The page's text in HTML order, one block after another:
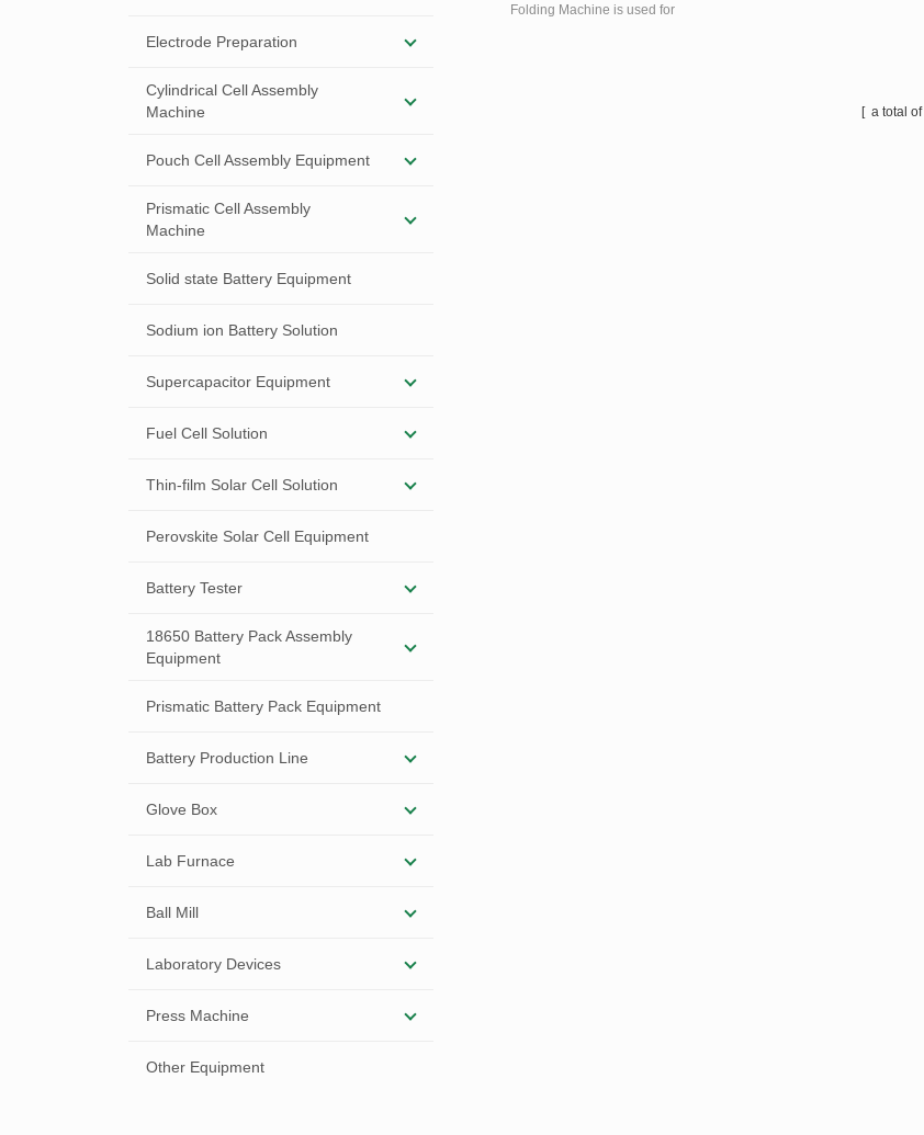
Electrode Preparation
Cylindrical Cell Assembly
Machine
Pouch Cell Assembly Equipment
Prismatic Cell Assembly
Machine
Solid state Battery Equipment
Sodium ion Battery Solution
Supercapacitor Equipment
Fuel Cell Solution
Thin-film Solar Cell Solution
Perovskite Solar Cell Equipment
Battery Tester
18650 Battery Pack Assembly
Equipment
Prismatic Battery Pack Equipment
Battery Production Line
Glove Box
Lab Furnace
Ball Mill
Laboratory Devices
Press Machine
Other Equipment
Folding Machine is used for
[ a total of